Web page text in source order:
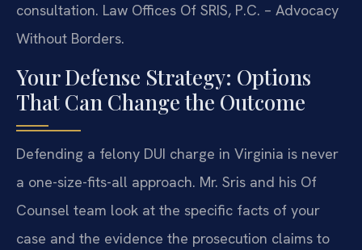
consultation. Law Offices Of SRIS, P.C. – Advocacy
Without Borders.
Your Defense Strategy: Options
That Can Change the Outcome
Defending a felony DUI charge in Virginia is never
a one-size-fits-all approach. Mr. Sris and his Of
Counsel team look at the specific facts of your
case and the evidence the prosecution claims to